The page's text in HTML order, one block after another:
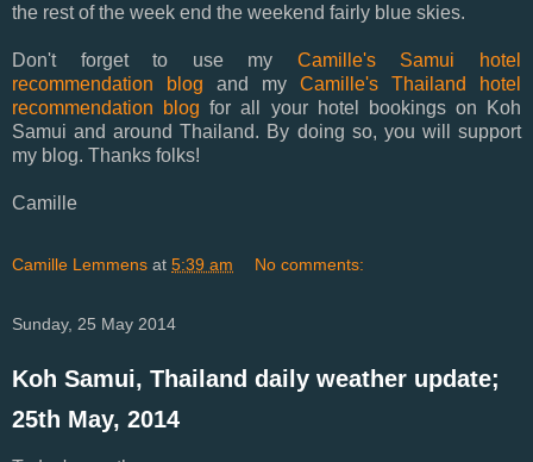
the rest of the week end the weekend fairly blue skies.
Don't forget to use my Camille's Samui hotel
recommendation blog and my Camille's Thailand hotel
recommendation blogfor all your hotel bookings on Koh
Samui and around Thailand. By doing so, you will support
my blog. Thanks folks!
Camille
Camille Lemmens at 5:39 am No comments:
Sunday, 25 May 2014
Koh Samui, Thailand daily weather update;
25th May, 2014